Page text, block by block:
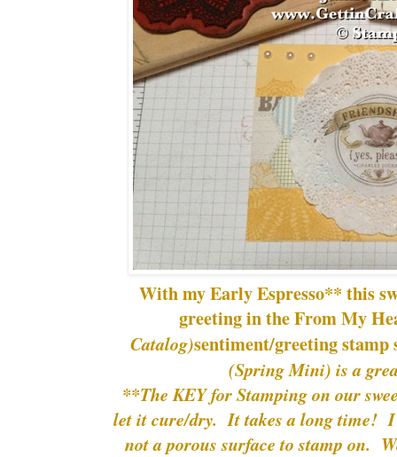
With my Early Espresso** this
greeting in the From My
Catalog)sentiment/greeting stamp
(Spring Mini) is a
**The KEY for Stamping on our
let it cure/dry. It takes a long time!
not a porous surface to stamp on.